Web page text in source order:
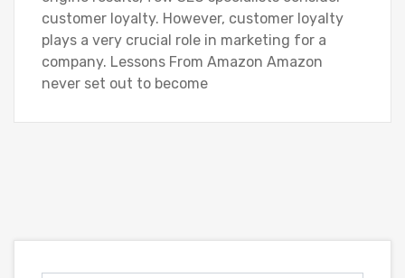
customer loyalty. However, customer loyalty
plays a very crucial role in marketing for a
company. Lessons From Amazon Amazon
never set out to become